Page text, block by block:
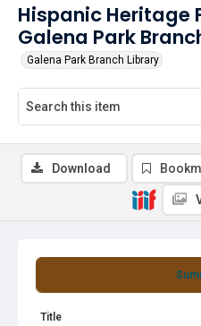
Hispanic Heritage
Galena Park
Galena Park Branch Library
Title
Download